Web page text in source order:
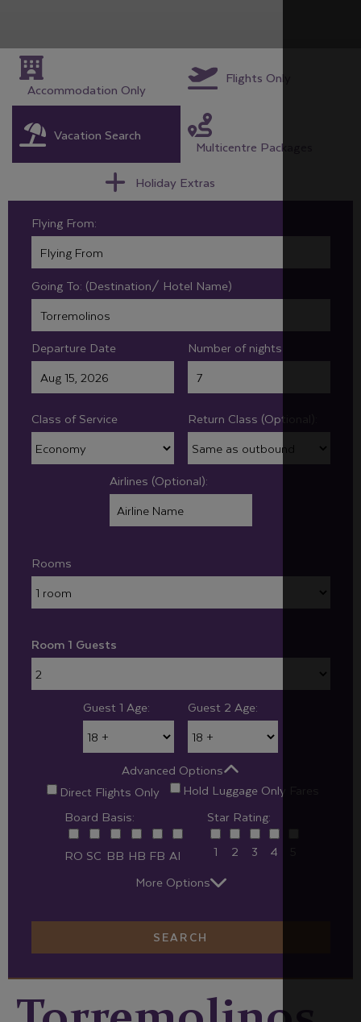
Accommodation Only
Flights Only
Vacation Search
Multicentre Packages
Holiday Extras
Flying From:
Going To: (Destination/ Hotel Name)
Departure Date Number of nights
Class of Service Return Class (Optional):
Airlines (Optional):
Rooms
Room 1 Guests
Guest 1 Age: Guest 2 Age:
Advanced Options
Direct Flights Only
Hold Luggage Only Fares
Board Basis:
RO SC BB HB FB AI
Star Rating:
1
2 3 4
More Options
SEARCH